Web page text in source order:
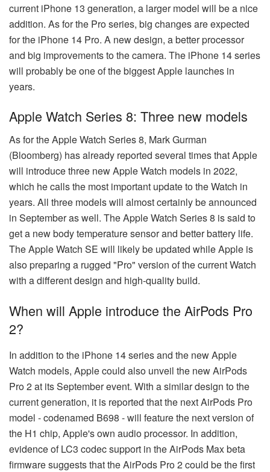
current iPhone 13 generation, a larger model will be a nice
addition. As for the Pro series, big changes are expected
for the iPhone 14 Pro. A new design, a better processor
and big improvements to the camera. The iPhone 14 series
will probably be one of the biggest Apple launches in
years.
Apple Watch Series 8: Three new models
As for the Apple Watch Series 8, Mark Gurman
(Bloomberg) has already reported several times that Apple
will introduce three new Apple Watch models in 2022,
which he calls the most important update to the Watch in
years. All three models will almost certainly be announced
in September as well. The Apple Watch Series 8 is said to
get a new body temperature sensor and better battery life.
The Apple Watch SE will likely be updated while Apple is
also preparing a rugged "Pro" version of the current Watch
with a different design and high-quality build.
When will Apple introduce the AirPods Pro
2?
In addition to the iPhone 14 series and the new Apple
Watch models, Apple could also unveil the new AirPods
Pro 2 at its September event. With a similar design to the
current generation, it is reported that the next AirPods Pro
model - codenamed B698 - will feature the next version of
the H1 chip, Apple's own audio processor. In addition,
evidence of LC3 codec support in the AirPods Max beta
firmware suggests that the AirPods Pro 2 could be the first